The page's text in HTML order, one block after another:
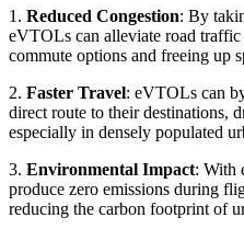
1. Reduced Congestion: By
eVTOLs can alleviate road
commute options and freeing up
2. Faster Travel: eVTOLs can
direct route to their destinations,
especially in densely populated
3. Environmental Impact: With
produce zero emissions during
reducing the carbon footprint of